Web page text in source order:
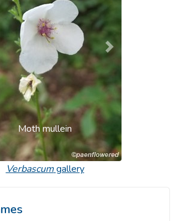
Moth mullein
Next
Verbascumgallery